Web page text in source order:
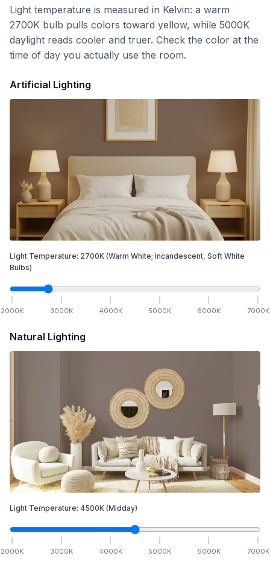
Light temperature is measured in Kelvin: a warm
2700K bulb pulls colors toward yellow, while 5000K
daylight reads cooler and truer. Check the color at the
time of day you actually use the room.
Artificial Lighting
Light Temperature: 2700K (Warm White; Incandescent, Soft White
Bulbs)
2000K 3000K 4000K 5000K 6000K 7000K
Natural Lighting
Light Temperature: 4500K (Midday)
2000K 3000K 4000K 5000K 6000K 7000K